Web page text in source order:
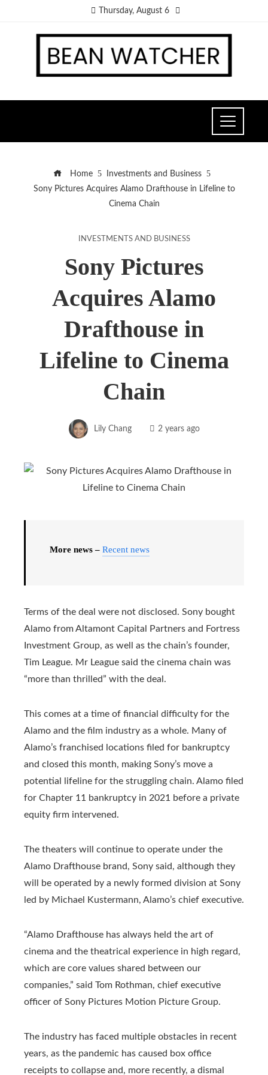
Thursday, August 6
Home
Investments and Business
Sony Pictures Acquires Alamo Drafthouse in Lifeline to
Cinema Chain
INVESTMENTS AND BUSINESS
Sony Pictures
Acquires Alamo
Drafthouse in
Lifeline to Cinema
Chain
Lily Chang 2 years ago
More news – Recent news
Terms of the deal were not disclosed. Sony bought
Alamo from Altamont Capital Partners and Fortress
Investment Group, as well as the chain’s founder,
Tim League. Mr League said the cinema chain was
“more than thrilled” with the deal.
This comes at a time of financial difficulty for the
Alamo and the film industry as a whole. Many of
Alamo’s franchised locations filed for bankruptcy
and closed this month, making Sony’s move a
potential lifeline for the struggling chain. Alamo filed
for Chapter 11 bankruptcy in 2021 before a private
equity firm intervened.
The theaters will continue to operate under the
Alamo Drafthouse brand, Sony said, although they
will be operated by a newly formed division at Sony
led by Michael Kustermann, Alamo’s chief executive.
“Alamo Drafthouse has always held the art of
cinema and the theatrical experience in high regard,
which are core values ​​shared between our
companies,” said Tom Rothman, chief executive
officer of Sony Pictures Motion Picture Group.
The industry has faced multiple obstacles in recent
years, as the pandemic has caused box office
receipts to collapse and, more recently, a dismal